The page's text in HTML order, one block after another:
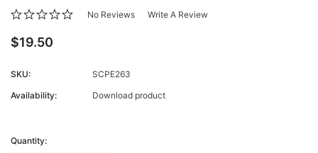
No Reviews Write A Review
$19.50
SKU:
SCPE263
Availability:
Download product
Stock:
Quantity: